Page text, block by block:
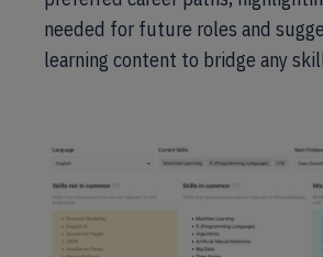
needed for future roles and
learning content to bridge any